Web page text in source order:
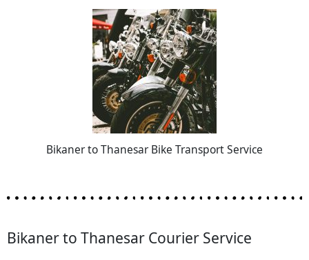
Bikaner to Thanesar Bike Transport Service
Bikaner to Thanesar Courier Service